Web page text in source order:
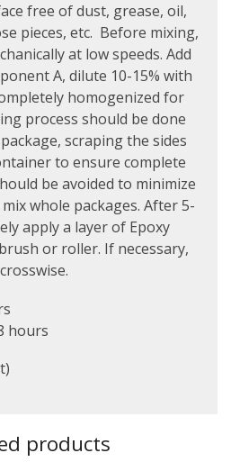
free of dust, grease, oil,
pieces, etc. Before mixing,
at low speeds. Add
A, dilute 10-15% with
homogenized for
process should be done
scraping the sides
to ensure complete
be avoided to minimize
whole packages. After 5-
apply a layer of Epoxy
or roller. If necessary,
hours
products